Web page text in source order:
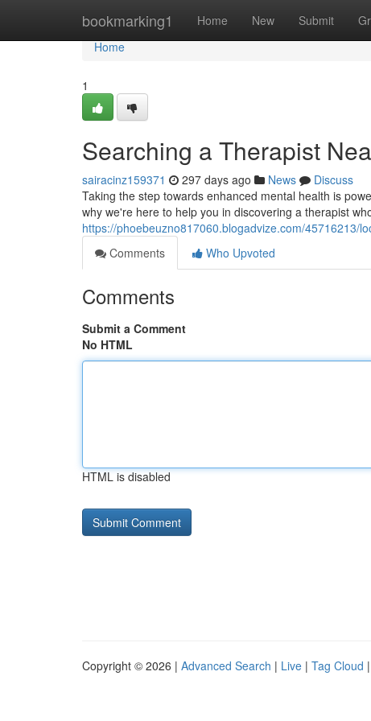
bookmarking1 Home New Submit
Home
Home
1
Searching a Therapist
sairacinz159371 297 days ago News
Discuss
Taking the step towards enhanced mental health is
why we're here to help you in discovering a therapist
https://phoebeuzno817060.blogadvize.com/45716213/
Comments
Who Upvoted
Comments
Submit a Comment
No HTML
HTML is disabled
Copyright © 2026 | Advanced Search | Live | Tag Cloud |